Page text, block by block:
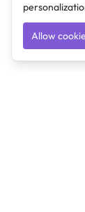
Allow